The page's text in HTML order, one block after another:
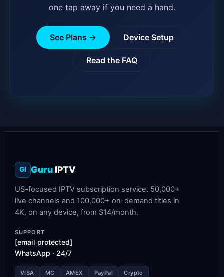
one tap away if you need a hand.
See Plans → Device Setup
Read the FAQ
GI Guru IPTV
US-focused IPTV subscription service. 50,000+
live channels and 100,000+ on-demand titles in
4K, on any device, from $14/month.
SUPPORT
[email protected]
WhatsApp · 24/7
VISA MC AMEX PayPal Crypto